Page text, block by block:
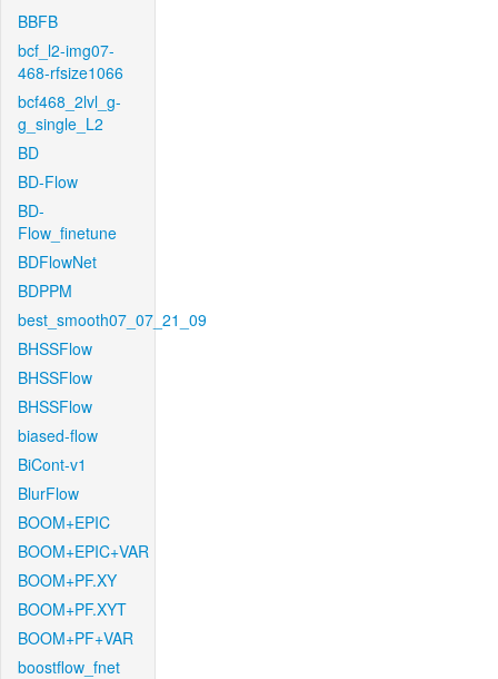
BBFB
bcf_l2-img07-
468-rfsize1066
bcf468_2lvl_g-
g_single_L2
BD
BD-Flow
BD-
Flow_finetune
BDFlowNet
BDPPM
best_smooth07_07_21_09
BHSSFlow
BHSSFlow
BHSSFlow
biased-flow
BiCont-v1
BlurFlow
BOOM+EPIC
BOOM+EPIC+VAR
BOOM+PF.XY
BOOM+PF.XYT
BOOM+PF+VAR
boostflow_fnet